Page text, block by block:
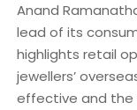
Anand
lead of its
highlights retail
jewellers’
effective and the